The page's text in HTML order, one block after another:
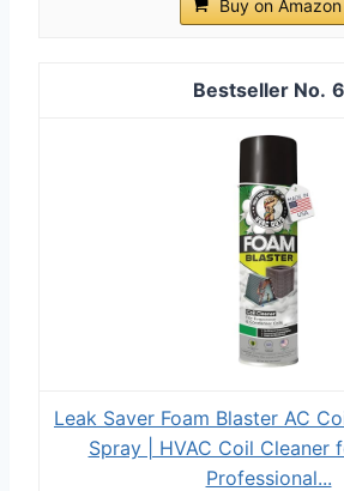
Buy on Amazon
6
Leak Saver Foam Blaster AC
Spray | HVAC Coil Cleaner
Professional...